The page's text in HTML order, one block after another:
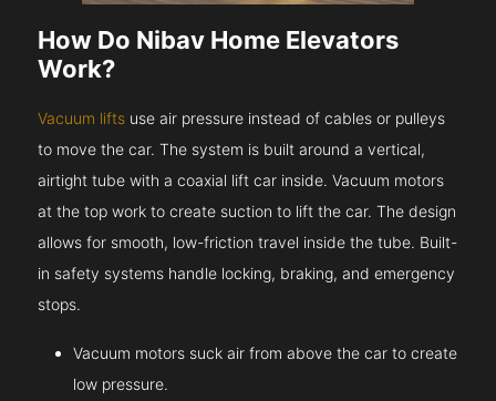
How Do Nibav Home Elevators
Work?
Vacuum lifts use air pressure instead of cables or pulleys
to move the car. The system is built around a vertical,
airtight tube with a coaxial lift car inside. Vacuum motors
at the top work to create suction to lift the car. The design
allows for smooth, low-friction travel inside the tube. Built-
in safety systems handle locking, braking, and emergency
stops.
Vacuum motors suck air from above the car to create
low pressure.